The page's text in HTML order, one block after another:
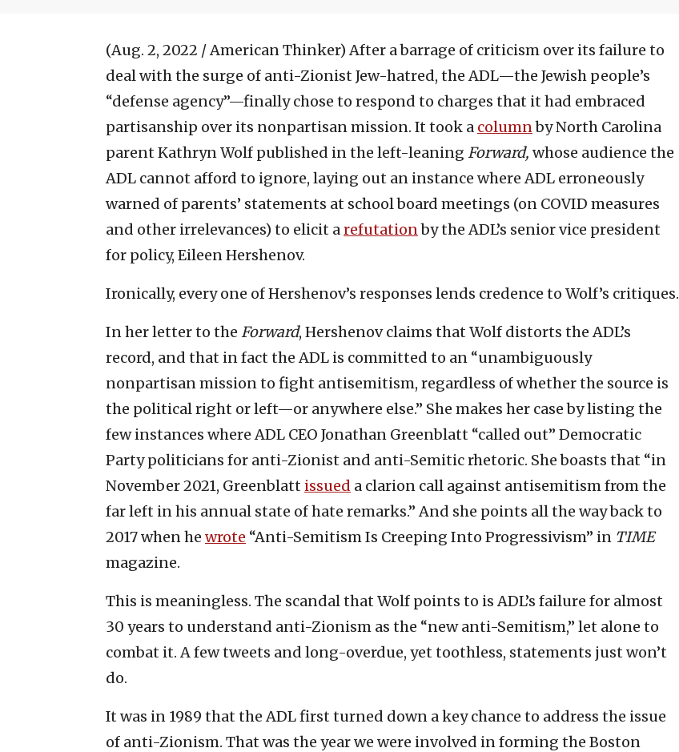
(Aug. 2, 2022 / American Thinker) After a barrage of criticism over its failure to
deal with the surge of anti-Zionist Jew-hatred, the ADL—the Jewish people’s
“defense agency”—finally chose to respond to charges that it had embraced
partisanship over its nonpartisan mission. It took a columnby North Carolina
parent Kathryn Wolf published in the left-leaning Forward, whose audience the
ADL cannot afford to ignore, laying out an instance where ADL erroneously
warned of parents’ statements at school board meetings (on COVID measures
and other irrelevances) to elicit arefutationby the ADL’s senior vice president
for policy, Eileen Hershenov.
Ironically, every one of Hershenov’s responses lends credence to Wolf’s critiques.
In her letter to the Forward, Hershenov claims that Wolf distorts the ADL’s
record, and that in fact the ADL is committed to an “unambiguously
nonpartisan mission to fight antisemitism, regardless of whether the source is
the political right or left—or anywhere else.” She makes her case by listing the
few instances where ADL CEO Jonathan Greenblatt “called out” Democratic
Party politicians for anti-Zionist and anti-Semitic rhetoric. She boasts that “in
November 2021, Greenblatt issued a clarion call against antisemitism from the
far left in his annual state of hate remarks.” And she points all the way back to
2017 when he wrote “Anti-Semitism Is Creeping Into Progressivism” in TIME
magazine.
This is meaningless. The scandal that Wolf points to is ADL’s failure for almost
30 years to understand anti-Zionism as the “new anti-Semitism,” let alone to
combat it. A few tweets and long-overdue, yet toothless, statements just won’t
do.
It was in 1989 that the ADL first turned down a key chance to address the issue
of anti-Zionism. That was the year we were involved in forming the Boston